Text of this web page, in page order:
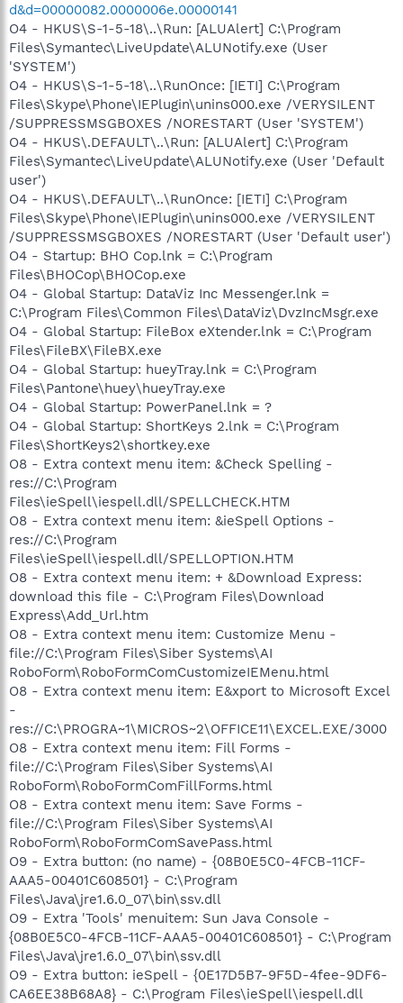
d&d=00000082.0000006e.00000141
O4 - HKUS\S-1-5-18\..\Run: [ALUAlert] C:\Program
Files\Symantec\LiveUpdate\ALUNotify.exe (User
'SYSTEM')
O4 - HKUS\S-1-5-18\..\RunOnce: [IETI] C:\Program
Files\Skype\Phone\IEPlugin\unins000.exe /VERYSILENT
/SUPPRESSMSGBOXES /NORESTART (User 'SYSTEM')
O4 - HKUS\.DEFAULT\..\Run: [ALUAlert] C:\Program
Files\Symantec\LiveUpdate\ALUNotify.exe (User 'Default
user')
O4 - HKUS\.DEFAULT\..\RunOnce: [IETI] C:\Program
Files\Skype\Phone\IEPlugin\unins000.exe /VERYSILENT
/SUPPRESSMSGBOXES /NORESTART (User 'Default user')
O4 - Startup: BHO Cop.lnk = C:\Program
Files\BHOCop\BHOCop.exe
O4 - Global Startup: DataViz Inc Messenger.lnk =
C:\Program Files\Common Files\DataViz\DvzIncMsgr.exe
O4 - Global Startup: FileBox eXtender.lnk = C:\Program
Files\FileBX\FileBX.exe
O4 - Global Startup: hueyTray.lnk = C:\Program
Files\Pantone\huey\hueyTray.exe
O4 - Global Startup: PowerPanel.lnk = ?
O4 - Global Startup: ShortKeys 2.lnk = C:\Program
Files\ShortKeys2\shortkey.exe
O8 - Extra context menu item: &Check Spelling -
res://C:\Program
Files\ieSpell\iespell.dll/SPELLCHECK.HTM
O8 - Extra context menu item: &ieSpell Options -
res://C:\Program
Files\ieSpell\iespell.dll/SPELLOPTION.HTM
O8 - Extra context menu item: + &Download Express:
download this file - C:\Program Files\Download
Express\Add_Url.htm
O8 - Extra context menu item: Customize Menu -
file://C:\Program Files\Siber Systems\AI
RoboForm\RoboFormComCustomizeIEMenu.html
O8 - Extra context menu item: E&xport to Microsoft Excel
-
res://C:\PROGRA~1\MICROS~2\OFFICE11\EXCEL.EXE/3000
O8 - Extra context menu item: Fill Forms -
file://C:\Program Files\Siber Systems\AI
RoboForm\RoboFormComFillForms.html
O8 - Extra context menu item: Save Forms -
file://C:\Program Files\Siber Systems\AI
RoboForm\RoboFormComSavePass.html
O9 - Extra button: (no name) - {08B0E5C0-4FCB-11CF-
AAA5-00401C608501} - C:\Program
Files\Java\jre1.6.0_07\bin\ssv.dll
O9 - Extra 'Tools' menuitem: Sun Java Console -
{08B0E5C0-4FCB-11CF-AAA5-00401C608501} - C:\Program
Files\Java\jre1.6.0_07\bin\ssv.dll
O9 - Extra button: ieSpell - {0E17D5B7-9F5D-4fee-9DF6-
CA6EE38B68A8} - C:\Program Files\ieSpell\iespell.dll